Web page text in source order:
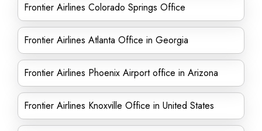
Frontier Airlines Colorado Springs Office
Frontier Airlines Atlanta Office in Georgia
Frontier Airlines Phoenix Airport office in Arizona
Frontier Airlines Knoxville Office in United States